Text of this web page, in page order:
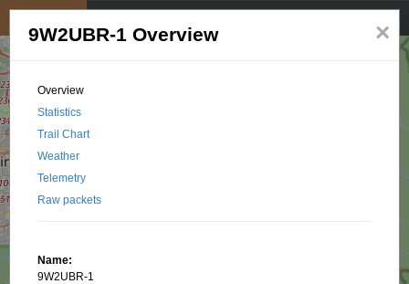
×
9W2UBR-1 Overview
Overview
Statistics
Trail Chart
Weather
Telemetry
Raw packets
Name:
9W2UBR-1